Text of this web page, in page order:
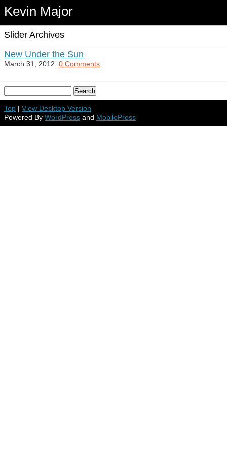
Kevin Major
Slider Archives
New Under the Sun
March 31, 2012. 0 Comments
Top | View Desktop Version
Powered By WordPress and MobilePress